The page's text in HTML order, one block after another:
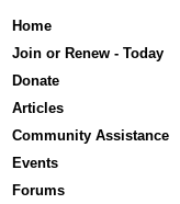
Home
Join or Renew - Today
Donate
Articles
Community Assistance
Events
Forums